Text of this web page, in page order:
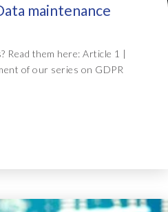
maintenance
Read them here: Article 1 |
of our series on GDPR